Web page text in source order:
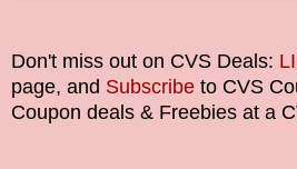
Don't miss out on CVS Deals:
page, and Subscribe to CVS
Coupon deals & Freebies at a